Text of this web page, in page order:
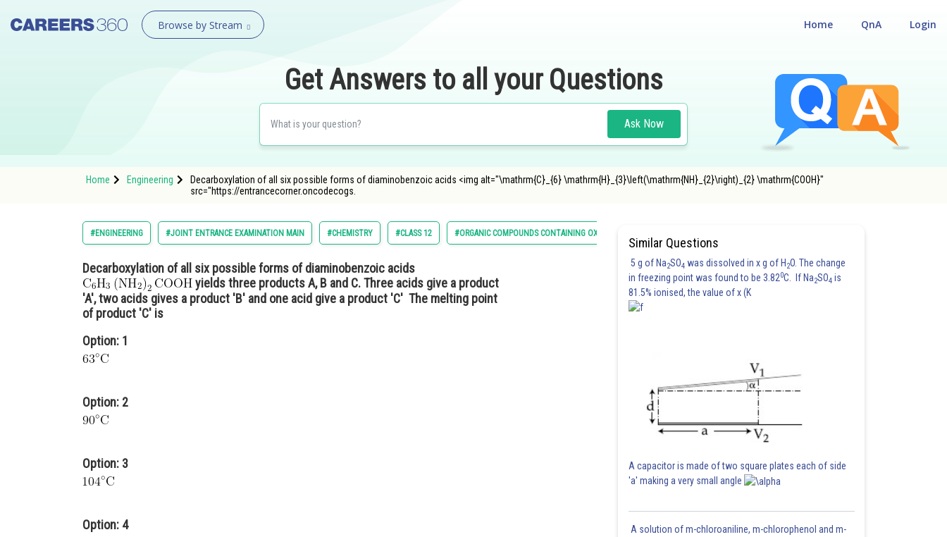
Browse by Stream Login
QnA
Home
Get Answers to all your Questions
Ask Now
Home Engineering
Decarboxylation of all six possible forms of diaminobenzoic acids <img alt="\mathrm{C}_{6} \mathrm{H}_{3}\left(\mathrm{NH}_{2}\right)_{2} \mathrm{COOH}"
src="https://entrancecorner.oncodecogs.
#ENGINEERING #JOINT ENTRANCE EXAMINATION MAIN #CHEMISTRY #CLASS 12 #ORGANIC COMPOUNDS CONTAINING OXYGEN
Decarboxylation of all six possible forms of diaminobenzoic acids
yields three products A, B and C. Three acids give a product
'A', two acids gives a product 'B' and one acid give a product 'C' The melting point
of product 'C' is
Option: 1
Option: 2
Option: 3
Option: 4
Similar Questions
5 g of Na2SO4 was dissolved in x g of H 2O. The change
in freezing point was found to be 3.820C. If Na2SO4 is
81.5% ionised, the value of x (K
A capacitor is made of two square plates each of side
'a' making a very small angle
A solution of m-chloroaniline, m-chlorophenol and m-